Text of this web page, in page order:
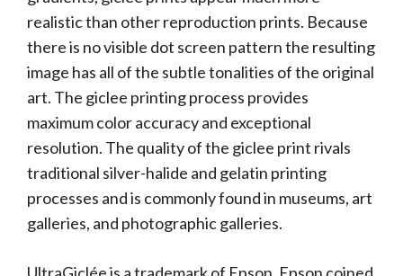
realistic than other reproduction prints. Because
there is no visible dot screen pattern the resulting
image has all of the subtle tonalities of the original
art. The giclee printing process provides
maximum color accuracy and exceptional
resolution. The quality of the giclee print rivals
traditional silver-halide and gelatin printing
processes and is commonly found in museums, art
galleries, and photographic galleries.